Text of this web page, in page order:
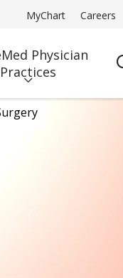
MyChart Careers
Physician
Practices